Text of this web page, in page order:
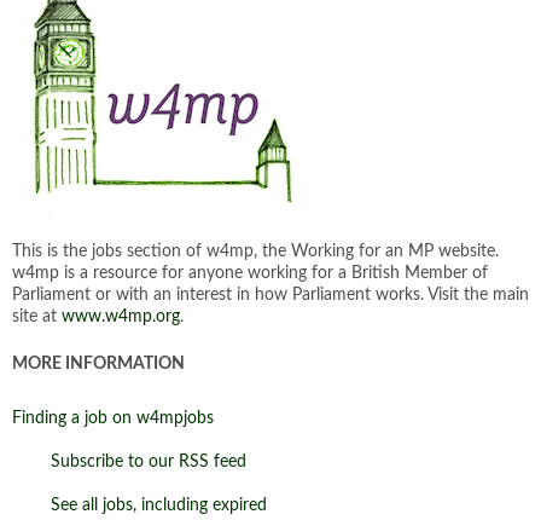
This is the jobs section of w4mp, the Working for an MP website.
w4mp is a resource for anyone working for a British Member of
Parliament or with an interest in how Parliament works. Visit the main
site at www.w4mp.org.
MORE INFORMATION
Finding a job on w4mpjobs
Subscribe to our RSS feed
See all jobs, including expired